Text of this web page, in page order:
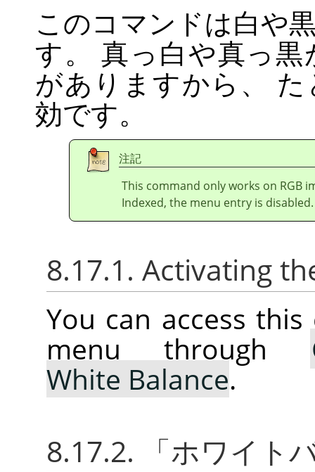
このコマンドは白や
す。 真っ白や真っ
がありますから、
効です。
注記
This command only works on RGB
Indexed, the menu entry is disabled.
8.17.1. Activating
You can access
menu through
White Balance.
8.17.2. 「ホワイト